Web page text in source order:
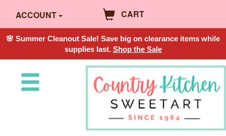
ACCOUNT CART
🌸 Summer Cleanout Sale! Save big on clearance items while
supplies last. Shop the Sale